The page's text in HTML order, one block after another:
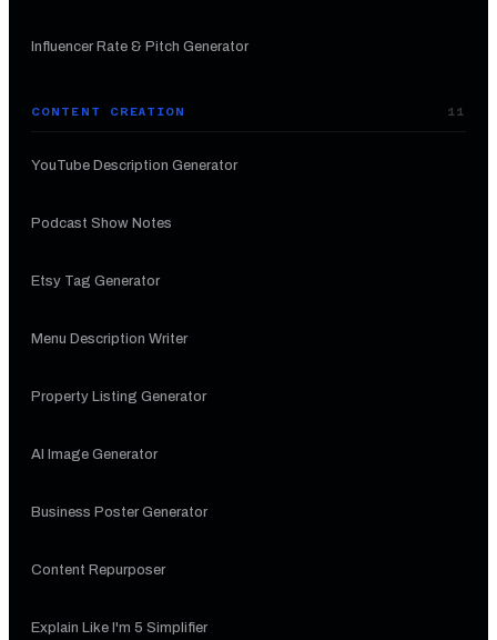
Influencer Rate & Pitch Generator
CONTENT CREATION 11
YouTube Description Generator
Podcast Show Notes
Etsy Tag Generator
Menu Description Writer
Property Listing Generator
AI Image Generator
Business Poster Generator
Content Repurposer
Explain Like I'm 5 Simplifier